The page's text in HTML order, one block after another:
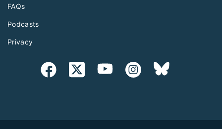
FAQs
Podcasts
Privacy